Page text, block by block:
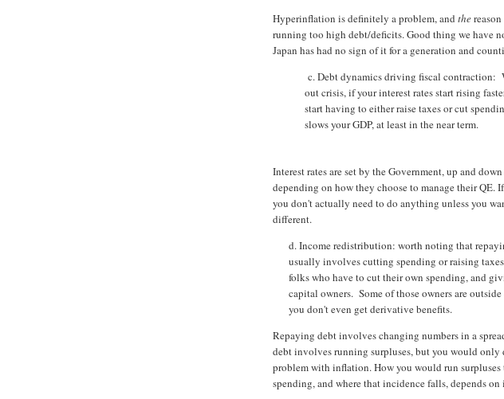
Hyperinflation is definitely a problem, and the
running too high debt/deficits. Good thing we have
Japan has had no sign of it for a generation and
c. Debt dynamics driving fiscal contraction:
out crisis, if your interest rates start rising
start having to either raise taxes or cut
slows your GDP, at least in the near term.
Interest rates are set by the Government, up and
depending on how they choose to manage their QE.
you don't actually need to do anything unless you
different.
d. Income redistribution: worth noting that
usually involves cutting spending or raising
folks who have to cut their own spending, and
capital owners. Some of those owners are
you don't even get derivative benefits.
Repaying debt involves changing numbers in a
debt involves running surpluses, but you would only
problem with inflation. How you would run surpluses
spending, and where that incidence falls, depends